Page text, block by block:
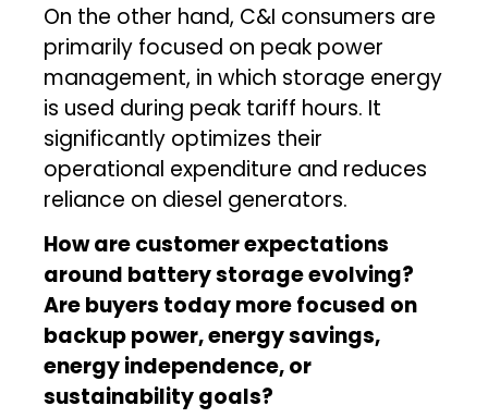
On the other hand, C&I consumers are
primarily focused on peak power
management, in which storage energy
is used during peak tariff hours. It
significantly optimizes their
operational expenditure and reduces
reliance on diesel generators.
How are customer expectations
around battery storage evolving?
Are buyers today more focused on
backup power, energy savings,
energy independence, or
sustainability goals?